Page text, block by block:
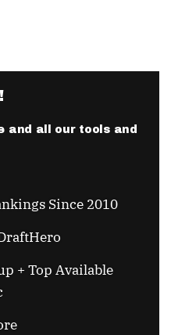
and all our tools and
Since 2010
+ Top Available